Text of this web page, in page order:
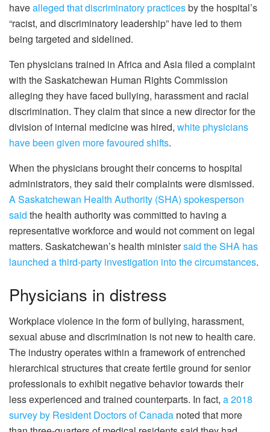
havealleged that discriminatory practicesby the hospital’s
“racist, and discriminatory leadership” have led to them
being targeted and sidelined.
Ten physicians trained in Africa and Asia filed a complaint
with the Saskatchewan Human Rights Commission
alleging they have faced bullying, harassment and racial
discrimination. They claim that since a new director for the
division of internal medicine was hired, white physicians
have been given more favoured shifts.
When the physicians brought their concerns to hospital
administrators, they said their complaints were dismissed.
A Saskatchewan Health Authority (SHA) spokesperson
said the health authority was committed to having a
representative workforce and would not comment on legal
matters. Saskatchewan’s health ministersaid the SHA has
launched a third-party investigation into the circumstances.
Physicians in distress
Workplace violence in the form of bullying, harassment,
sexual abuse and discrimination is not new to health care.
The industry operates within a framework of entrenched
hierarchical structures that create fertile ground for senior
professionals to exhibit negative behavior towards their
less experienced and trained counterparts. In fact, a 2018
survey by Resident Doctors of Canada noted that more